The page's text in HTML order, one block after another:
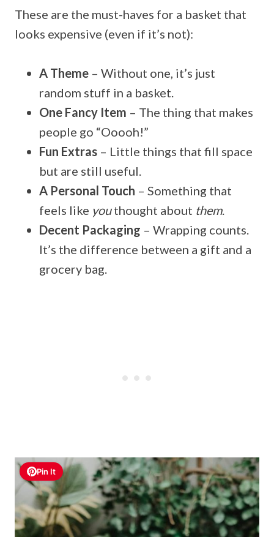
These are the must-haves for a basket that
looks expensive (even if it’s not):
A Theme – Without one, it’s just
random stuff in a basket.
One Fancy Item – The thing that makes
people go “Ooooh!”
Fun Extras – Little things that fill space
but are still useful.
A Personal Touch – Something that
feels like youthought about them.
Decent Packaging – Wrapping counts.
It’s the difference between a gift and a
grocery bag.
Pin It